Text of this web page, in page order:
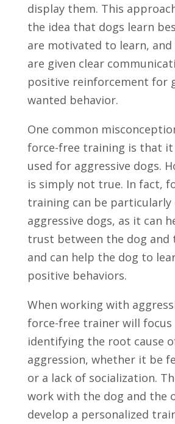
display them. This
the idea that dogs learn
are motivated to learn, and
are given clear
positive reinforcement for
wanted behavior.
One common
force-free training is that it
used for aggressive dogs.
is simply not true. In fact,
training can be particularly
aggressive dogs, as it can
trust between the dog and
and can help the dog to
positive behaviors.
When working with
force-free trainer will focus
identifying the root cause
aggression, whether it be
or a lack of socialization.
work with the dog and the
develop a personalized